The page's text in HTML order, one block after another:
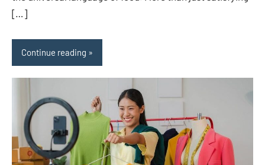
[…]
Continue reading